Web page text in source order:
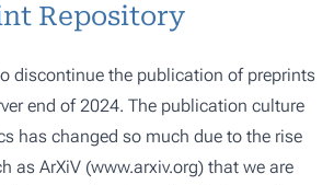
Repository
discontinue the publication of preprints
end of 2024. The publication culture
has changed so much due to the rise
as ArXiV (www.arxiv.org) that we are